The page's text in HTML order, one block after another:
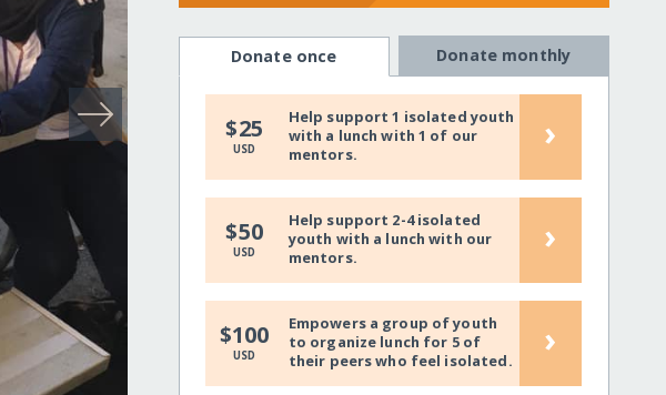
Donate once Donate monthly
$25
USD
Help support 1 isolated youth
with a lunch with 1 of our
mentors.
›
$50
USD
Help support 2-4 isolated
youth with a lunch with our
mentors.
›
$100
USD
Empowers a group of youth
to organize lunch for 5 of
their peers who feel isolated.
›